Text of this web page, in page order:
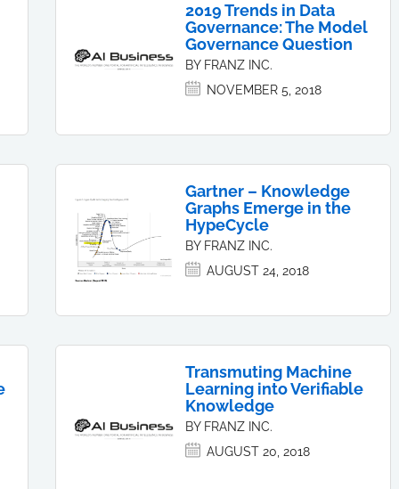
2019 Trends in Data
Governance: The Model
Governance Question
BY FRANZ INC.
NOVEMBER 5, 2018
Gartner – Knowledge
Graphs Emerge in the
HypeCycle
BY FRANZ INC.
AUGUST 24, 2018
Transmuting Machine
Learning into Verifiable
Knowledge
BY FRANZ INC.
AUGUST 20, 2018